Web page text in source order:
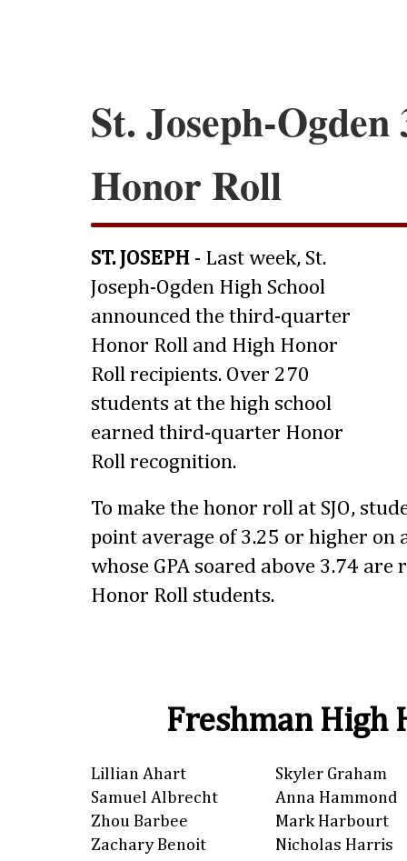
St. Joseph-
Honor Roll
ST. JOSEPH - Last week, St.
Joseph-Ogden High School
announced the third-quarter
Honor Roll and High Honor
Roll recipients. Over 270
students at the high school
earned third-quarter Honor
Roll recognition.
To make the honor roll at SJO,
point average of 3.25 or higher on
whose GPA soared above 3.74 are
Honor Roll students.
Freshman High
Lillian Ahart
Samuel Albrecht
Zhou Barbee
Zachary Benoit
Skyler Graham
Anna Hammond
Mark Harbourt
Nicholas Harris